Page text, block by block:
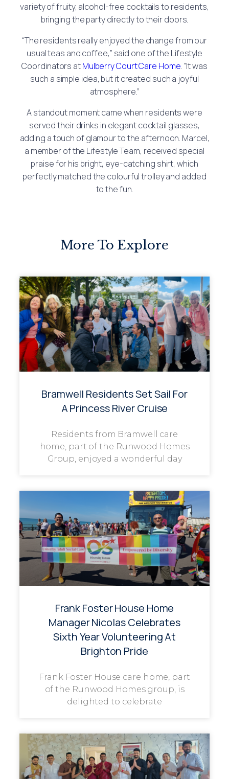
variety of fruity, alcohol-free cocktails to residents,
bringing the party directly to their doors.
“The residents really enjoyed the change from our
usual teas and coffee,” said one of the Lifestyle
Coordinators atMulberry Court Care Home. “It was
such a simple idea, but it created such a joyful
atmosphere.”
A standout moment came when residents were
served their drinks in elegant cocktail glasses,
adding a touch of glamour to the afternoon. Marcel,
a member of the Lifestyle Team, received special
praise for his bright, eye-catching shirt, which
perfectly matched the colourful trolley and added
to the fun.
More To Explore
Bramwell Residents Set Sail For
A Princess River Cruise
Residents from Bramwell care
home, part of the Runwood Homes
Group, enjoyed a wonderful day
Frank Foster House Home
Manager Nicolas Celebrates
Sixth Year Volunteering At
Brighton Pride
Frank Foster House care home, part
of the Runwood Homes group, is
delighted to celebrate